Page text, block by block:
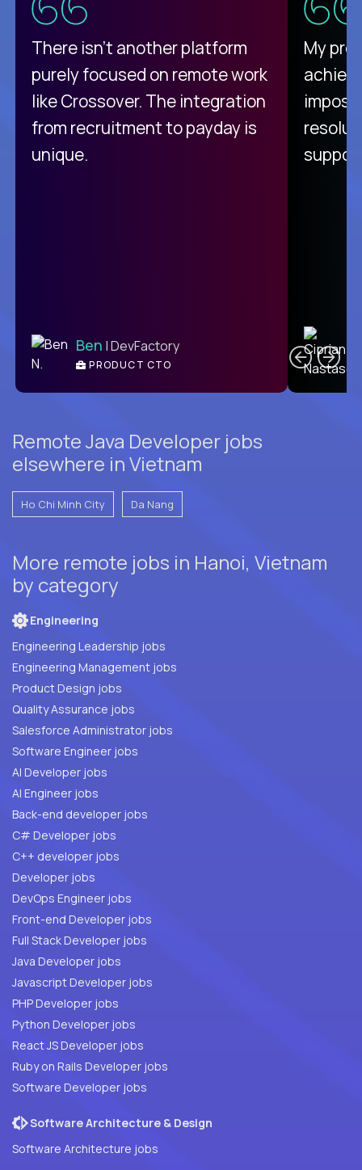
There isn't another platform
purely focused on remote work
like Crossover. The integration
from recruitment to payday is
unique.
Ben | DevFactory
PRODUCT CTO
My
Remote Java Developer jobs
elsewhere in Vietnam
Ho Chi Minh City Da Nang
More remote jobs in Hanoi, Vietnam
by category
Engineering
Engineering Leadership jobs
Engineering Management jobs
Product Design jobs
Quality Assurance jobs
Salesforce Administrator jobs
Software Engineer jobs
AI Developer jobs
AI Engineer jobs
Back-end developer jobs
C# Developer jobs
C++ developer jobs
Developer jobs
DevOps Engineer jobs
Front-end Developer jobs
Full Stack Developer jobs
Java Developer jobs
Javascript Developer jobs
PHP Developer jobs
Python Developer jobs
React JS Developer jobs
Ruby on Rails Developer jobs
Software Developer jobs
Software Architecture & Design
Software Architecture jobs